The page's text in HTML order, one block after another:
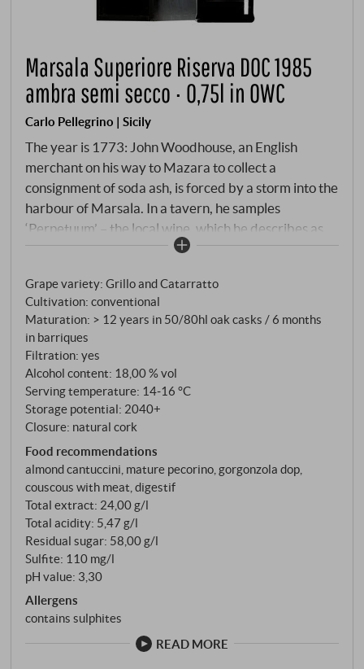
Marsala Superiore Riserva DOC 1985
ambra semi secco · 0,75l in OWC
Carlo Pellegrino | Sicily
The year is 1773: John Woodhouse, an English
merchant on his way to Mazara to collect a
consignment of soda ash, is forced by a storm into the
harbour of Marsala. In a tavern, he samples
‘Perpetuum’ – the local wine, which he describes as
having a high alcohol content, similar to Port and
spirit were added to this wine, it would survive the
long sea voyage to England. It is that first sip that
marks the beginning of a chapter in wine history.
Grape variety: Grillo and Catarratto
Cultivation: conventional
Maturation: > 12 years in 50/80hl oak casks / 6 months
in barriques
Filtration: yes
Alcohol content: 18,00 % vol
Serving temperature: 14‑16 °C
Storage potential: 2040+
Closure: natural cork
Food recommendations
almond cantuccini, mature pecorino, gorgonzola dop,
couscous with meat, digestif
Total extract: 24,00 g/l
Total acidity: 5,47 g/l
Residual sugar: 58,00 g/l
Sulfite: 110 mg/l
pH value: 3,30
Allergens
contains sulphites
READ MORE